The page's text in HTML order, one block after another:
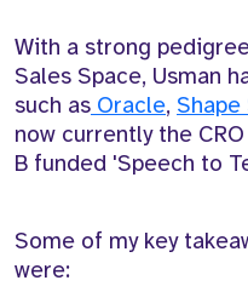
With a strong
Sales Space, Usman
such as Oracle,
now currently the
B funded 'Speech to
Some of my key
were: